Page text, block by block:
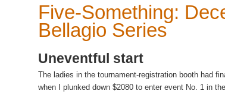
Five-Something:
Bellagio Series
Uneventful start
The ladies in the tournament-registration booth had
when I plunked down $2080 to enter event No. 1 in